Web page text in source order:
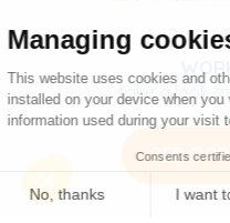
take a look
SEE
Managing
This website uses cookies and
installed on your device when
information used during your
Consents
No, thanks I